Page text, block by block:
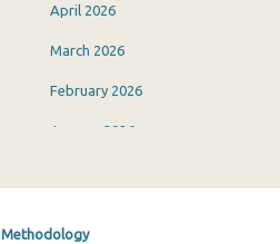
April 2026
March 2026
February 2026
January 2026
Methodology